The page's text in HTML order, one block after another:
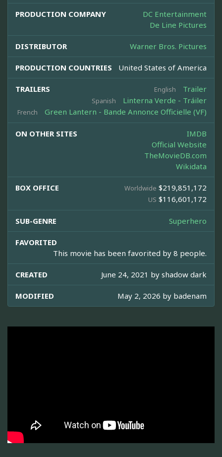
PRODUCTION COMPANY
DC Entertainment
De Line Pictures
DISTRIBUTOR Warner Bros. Pictures
PRODUCTION COUNTRIES United States of America
TRAILERS English Trailer
Spanish Linterna Verde - Tráiler
French Green Lantern - Bande Annonce Officielle (VF)
ON OTHER SITES
IMDB
Official Website
TheMovieDB.com
Wikidata
BOX OFFICE Worldwide $219,851,172
US $116,601,172
SUB-GENRE Superhero
FAVORITED
This movie has been favorited by 8 people.
CREATED June 24, 2021 by shadow dark
MODIFIED May 2, 2026 by badenam